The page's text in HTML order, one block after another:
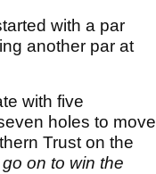
with a par
another par at
with five
holes to move
Trust on the
on to win the